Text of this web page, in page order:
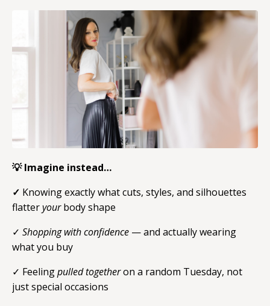
💡 Imagine instead…
✓ Knowing exactly what cuts, styles, and silhouettes
flatteryourbody shape
✓ Shopping with confidence — and actually wearing
what you buy
✓ Feelingpulled togetheron a random Tuesday, not
just special occasions